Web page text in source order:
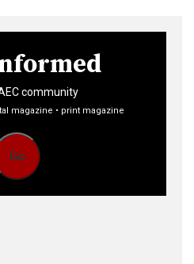
community
magazine • print magazine
Go